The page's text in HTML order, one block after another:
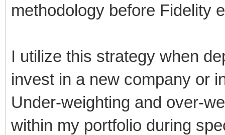
methodology before Fidelity
I utilize this strategy when
invest in a new company or
Under-weighting and over-
within my portfolio during